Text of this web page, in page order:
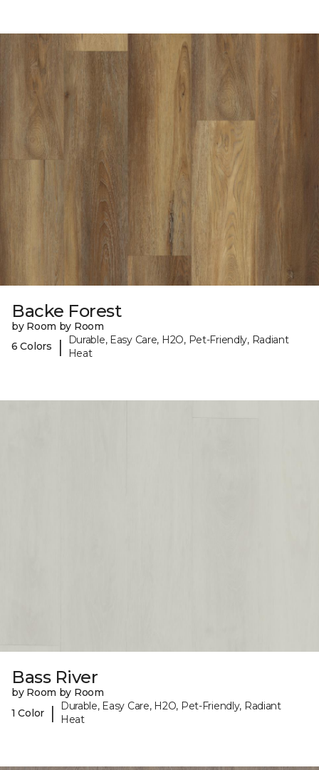
Backe Forest
by Room by Room
6 Colors
|
Durable, Easy Care, H2O, Pet-Friendly, Radiant
Heat
Bass River
by Room by Room
1 Color
|
Durable, Easy Care, H2O, Pet-Friendly, Radiant
Heat